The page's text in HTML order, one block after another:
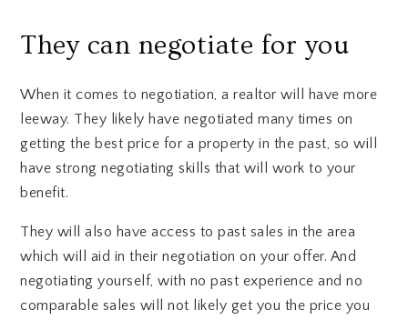
They can negotiate for you
When it comes to negotiation, a realtor will have more
leeway. They likely have negotiated many times on
getting the best price for a property in the past, so will
have strong negotiating skills that will work to your
benefit.
They will also have access to past sales in the area
which will aid in their negotiation on your offer. And
negotiating yourself, with no past experience and no
comparable sales will not likely get you the price you